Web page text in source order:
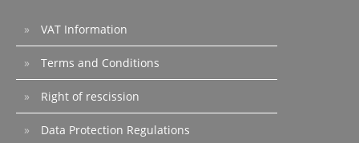
VAT Information
Terms and Conditions
Right of rescission
Data Protection Regulations